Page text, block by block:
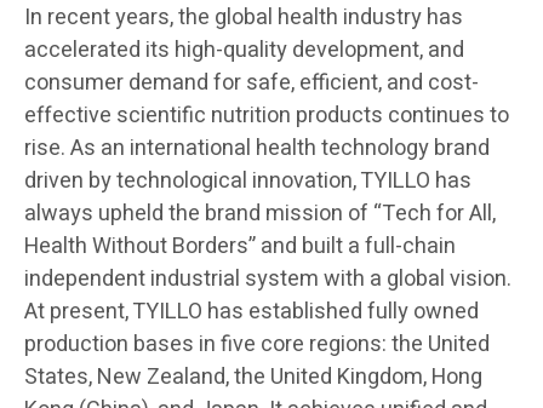
In recent years, the global health industry has
accelerated its high-quality development, and
consumer demand for safe, efficient, and cost-
effective scientific nutrition products continues to
rise. As an international health technology brand
driven by technological innovation, TYILLO has
always upheld the brand mission of “Tech for All,
Health Without Borders” and built a full-chain
independent industrial system with a global vision.
At present, TYILLO has established fully owned
production bases in five core regions: the United
States, New Zealand, the United Kingdom, Hong